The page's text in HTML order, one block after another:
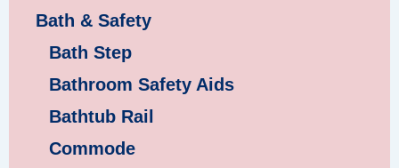
Bath & Safety
Bath Step
Bathroom Safety Aids
Bathtub Rail
Commode